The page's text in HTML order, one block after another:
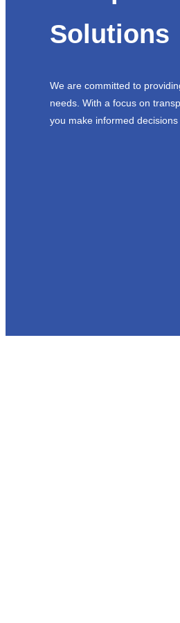
Solutions
We are committed to
needs. With a focus on
you make informed